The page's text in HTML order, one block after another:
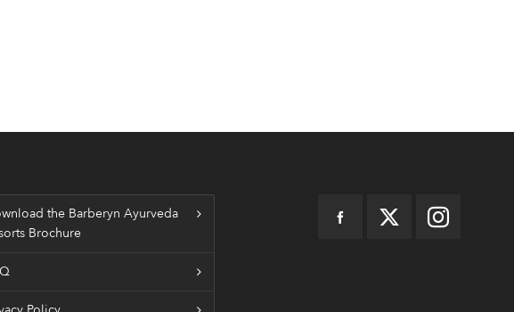
the Barberyn Ayurveda
Brochure